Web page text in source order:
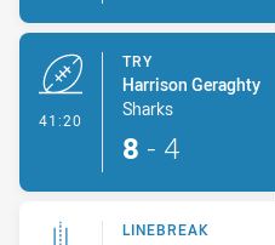
41:20
TRY
Harrison Geraghty
Sharks
8 - 4
LINEBREAK